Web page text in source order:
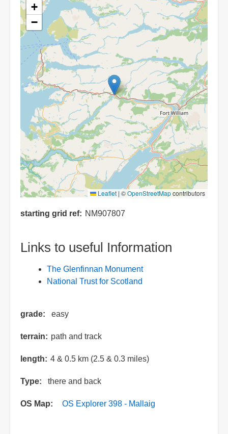
+
−
Leaflet | ©OpenStreetMapcontributors
starting grid ref NM907807
Links to useful Information
The Glenfinnan Monument
National Trust for Scotland
grade easy
terrain path and track
length 4 & 0.5 km (2.5 & 0.3 miles)
Type there and back
OS Map OS Explorer 398 - Mallaig